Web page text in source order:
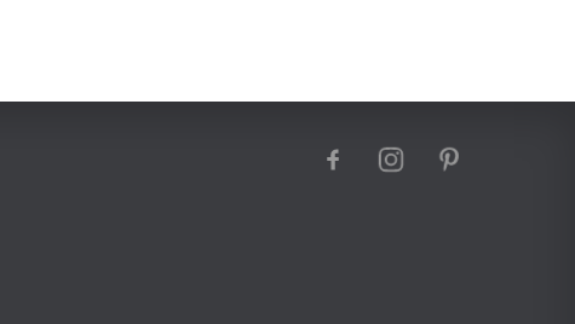
facebook
instagram
pinterest